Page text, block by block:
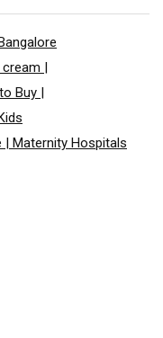
|
Buy |
| Maternity Hospitals